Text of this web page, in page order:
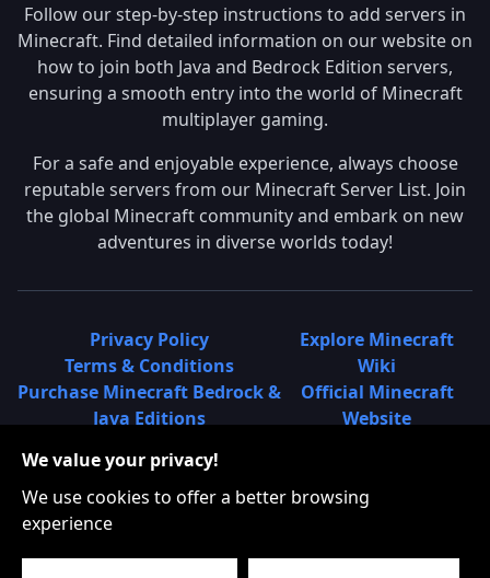
Follow our step-by-step instructions to add servers in
Minecraft. Find detailed information on our website on
how to join both Java and Bedrock Edition servers,
ensuring a smooth entry into the world of Minecraft
multiplayer gaming.
For a safe and enjoyable experience, always choose
reputable servers from our Minecraft Server List. Join
the global Minecraft community and embark on new
adventures in diverse worlds today!
Privacy Policy
Terms & Conditions
Purchase Minecraft Bedrock &
Java Editions
Learn About Minecraft
Minecraft Community on
Explore Minecraft
Wiki
Official Minecraft
Website
What is a Minecraft
We value your privacy!
We use cookies to offer a better browsing
experience